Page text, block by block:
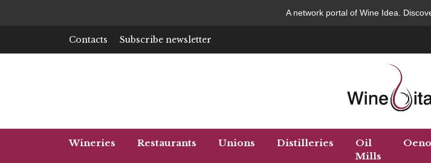
A network portal of Wine Idea.
Contacts Subscribe newsletter
Wineries Restaurants Unions Distilleries
Oil
Mills